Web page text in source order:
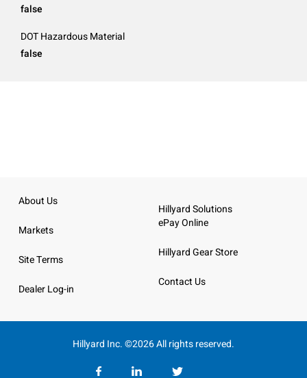
false
DOT Hazardous Material
false
About Us
Markets
Site Terms
Dealer Log-in
Hillyard Solutions
ePay Online
Hillyard Gear Store
Contact Us
Hillyard Inc. ©2026 All rights reserved.